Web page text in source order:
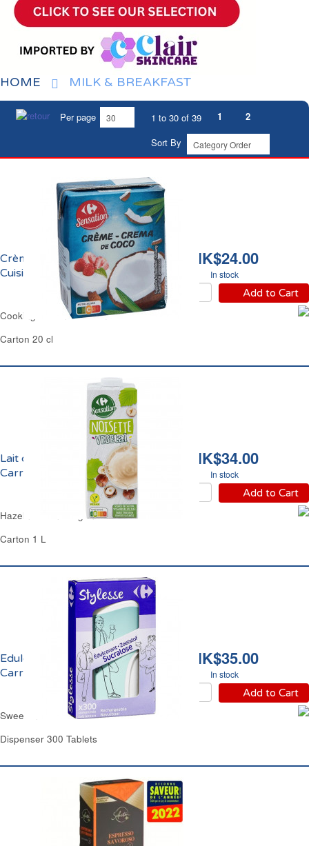
HOME MILK & BREAKFAST
Per page 1 to 30 of 39 1
2
Sort By
HK$24.00
In stock
Add to Cart
Crème de Coco Fluide
Cuisine Carrefour
Cooking Coconut Cream Carrefour
Carton 20 cl
HK$34.00
In stock
Add to Cart
Lait de Noisette Vegan
Carrefour
Hazelnut Drink Vegan Carrefour
Carton 1 L
HK$35.00
In stock
Add to Cart
Edulcorant Sucralose
Carrefour
Sweetener Sucralose Carrefour
Dispenser 300 Tablets